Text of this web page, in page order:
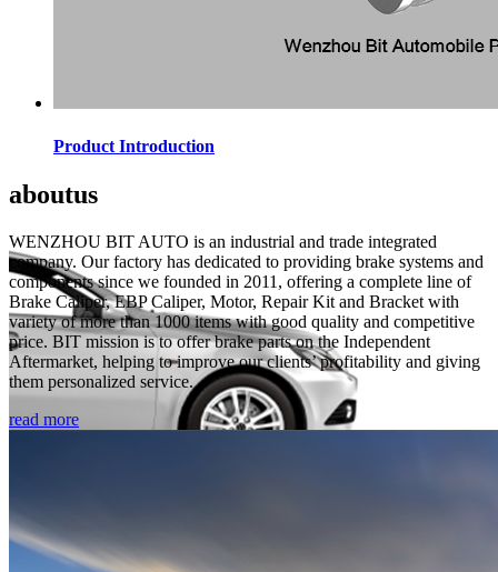
Product Introduction
aboutus
WENZHOU BIT AUTO is an industrial and trade integrated
company. Our factory has dedicated to providing brake systems and
components since we founded in 2011, offering a complete line of
Brake Caliper, EBP Caliper, Motor, Repair Kit and Bracket with
variety of more than 1000 items with good quality and competitive
price. BIT mission is to offer brake parts on the Independent
Aftermarket, helping to improve our clients’ profitability and giving
them personalized service.
read more